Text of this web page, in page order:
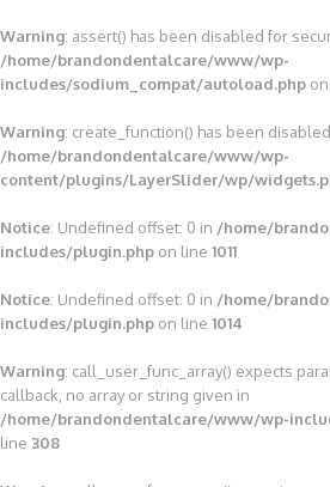
Warning: assert() has been disabled for
/home/brandondentalcare/www/wp-
includes/sodium_compat/autoload.php
Warning: create_function() has been
/home/brandondentalcare/www/wp-
content/plugins/LayerSlider/wp/
Notice: Undefined offset: 0 in /home/
includes/plugin.php on line 1011
Notice: Undefined offset: 0 in /home/
includes/plugin.php on line 1014
Warning: call_user_func_array() expects
callback, no array or string given in
/home/brandondentalcare/www/wp-
line 308